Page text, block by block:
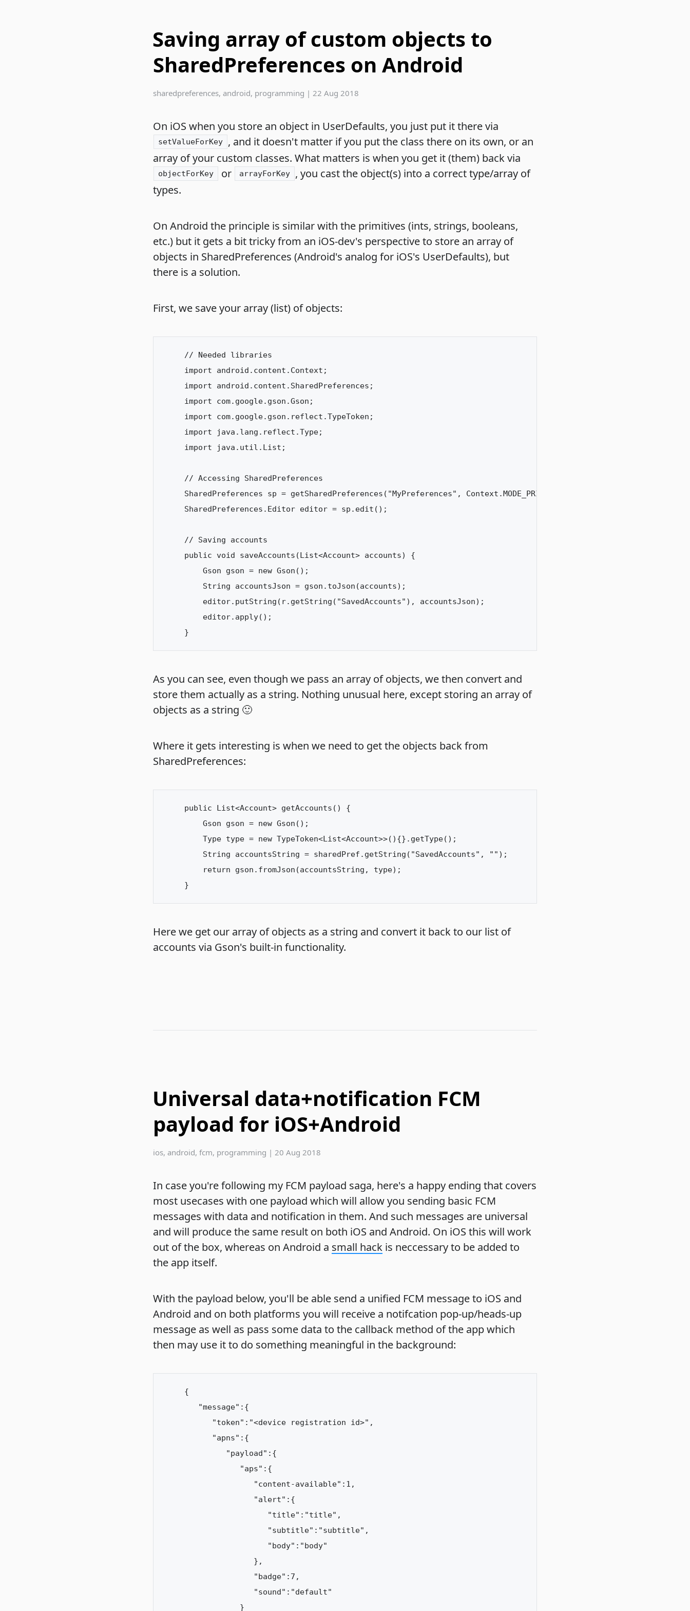
Saving array of custom objects to
SharedPreferences on Android
sharedpreferences,android, programming | 22 Aug 2018
On iOS when you store an object in UserDefaults, you just put it there via
setValueForKey
, and it doesn't matter if you put the class there on its own, or an
array of your custom classes. What matters is when you get it (them) back via
objectForKey or arrayForKey
, you cast the object(s) into a correct type/array of
types.
On Android the principle is similar with the primitives (ints, strings, booleans,
etc.) but it gets a bit tricky from an iOS-dev's perspective to store an array of
objects in SharedPreferences (Android's analog for iOS's UserDefaults), but
there is a solution.
First, we save your array (list) of objects:
// Needed libraries
import android.content.Context;
import android.content.SharedPreferences;
import com.google.gson.Gson;
import com.google.gson.reflect.TypeToken;
import java.lang.reflect.Type;
import java.util.List;
// Accessing SharedPreferences
SharedPreferences sp = getSharedPreferences("MyPreferences", Context.MODE_PRIVATE);
SharedPreferences.Editor editor = sp.edit();
// Saving accounts
public void saveAccounts(List<Account> accounts) {
    Gson gson = new Gson();
    String accountsJson = gson.toJson(accounts);
    editor.putString(r.getString("SavedAccounts"), accountsJson);
    editor.apply();
As you can see, even though we pass an array of objects, we then convert and
store them actually as a string. Nothing unusual here, except storing an array of
objects as a string 🙂
Where it gets interesting is when we need to get the objects back from
SharedPreferences:
public List<Account> getAccounts() {
    Gson gson = new Gson();
    Type type = new TypeToken<List<Account>>(){}.getType();
    String accountsString = sharedPref.getString("SavedAccounts", "");
    return gson.fromJson(accountsString, type);
Here we get our array of objects as a string and convert it back to our list of
accounts via Gson's built-in functionality.
Universal data+notification FCM
payload for iOS+Android
ios,android,fcm, programming |20 Aug 2018
In case you're following my FCM payload saga, here's a happy ending that covers
most usecases with one payload which will allow you sending basic FCM
messages with data and notification in them. And such messages are universal
and will produce the same result on both iOS and Android. On iOS this will work
out of the box, whereas on Android a small hack is neccessary to be added to
the app itself.
With the payload below, you'll be able send a unified FCM message to iOS and
Android and on both platforms you will receive a notifcation pop-up/heads-up
message as well as pass some data to the callback method of the app which
then may use it to do something meaningful in the background:
{
   "message":{
      "token":"<device registration id>",
      "apns":{
         "payload":{
            "aps":{
               "content-available":1,
               "alert":{
                  "title":"title",
                  "subtitle":"subtitle",
                  "body":"body"
               },
               "badge":7,
               "sound":"default"
            }